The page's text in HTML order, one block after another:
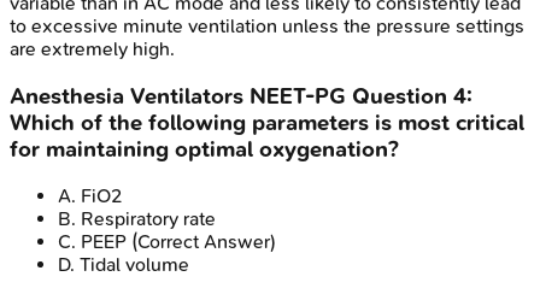
to excessive minute ventilation unless the pressure settings
are extremely high.
Anesthesia Ventilators NEET-PG Question 4:
Which of the following parameters is most critical
for maintaining optimal oxygenation?
A. FiO2
B. Respiratory rate
C. PEEP (Correct Answer)
D. Tidal volume